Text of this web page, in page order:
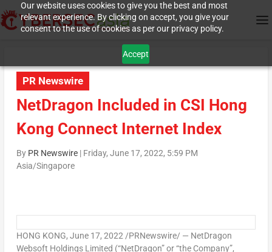
Our website uses cookies to give you the best and most
relevant experience. By clicking on accept, you give your
consent to the use of cookies as per our privacy policy.
Accept
PR Newswire
NetDragon Included in CSI Hong
Kong Connect Internet Index
By PR Newswire| Friday, June 17, 2022, 5:59 PM
Asia/Singapore
HONG KONG, June 17, 2022/PRNewswire/ — NetDragon
Websoft Holdings Limited (“NetDragon” or “the Company”,